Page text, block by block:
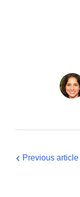
Previous article